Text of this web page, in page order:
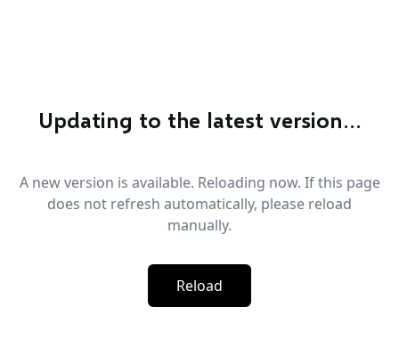
Updating to the latest version…
A new version is available. Reloading now. If this page
does not refresh automatically, please reload
manually.
Reload